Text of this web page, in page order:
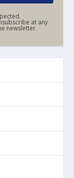
at any
newsletter.